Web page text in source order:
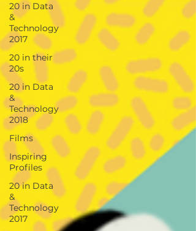
20 in Data
&
Technology
2017
20 in their
20s
20 in Data
&
Technology
2018
Films
Inspiring
Profiles
20 in Data
&
Technology
2017